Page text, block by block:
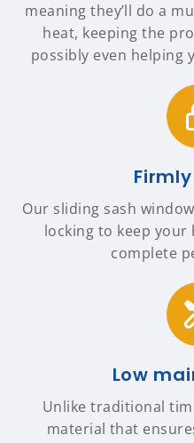
meaning they’ll do a
heat, keeping the
possibly even helping
Our sliding sash
locking to keep
complete
Low
Unlike traditional
material that